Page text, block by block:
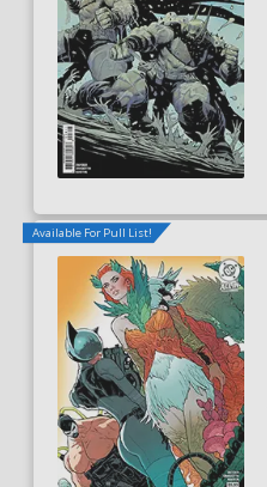
Available For Pull List!